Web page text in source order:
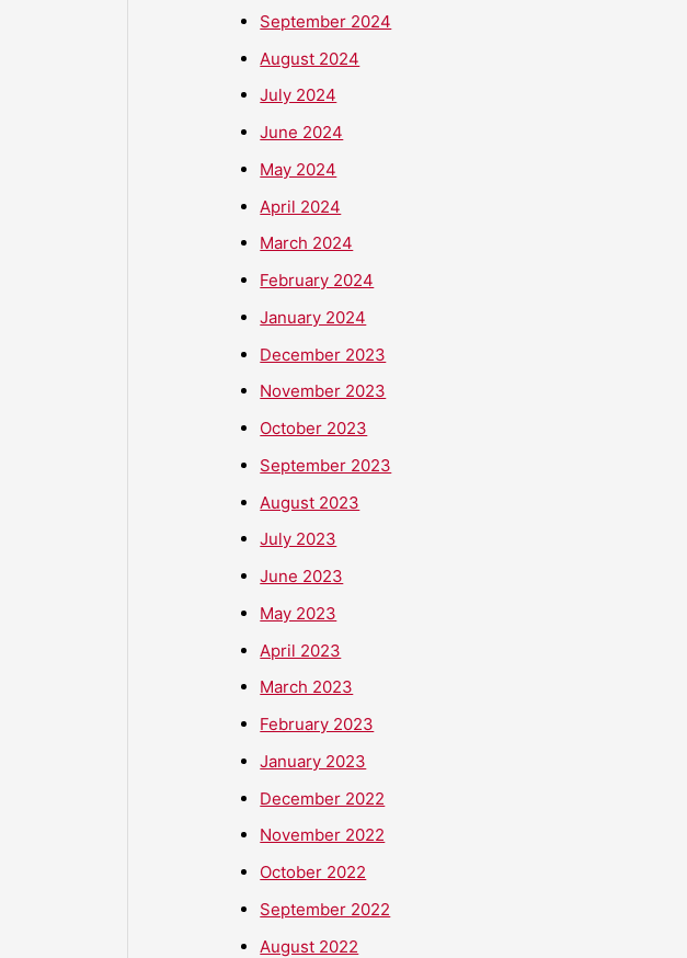
September 2024
August 2024
July 2024
June 2024
May 2024
April 2024
March 2024
February 2024
January 2024
December 2023
November 2023
October 2023
September 2023
August 2023
July 2023
June 2023
May 2023
April 2023
March 2023
February 2023
January 2023
December 2022
November 2022
October 2022
September 2022
August 2022